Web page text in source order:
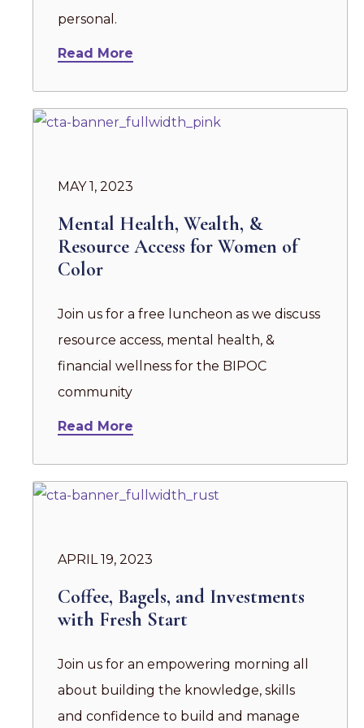
personal.
Read More
MAY 1, 2023
Mental Health, Wealth, &
Resource Access for Women of
Color
Join us for a free luncheon as we discuss
resource access, mental health, &
financial wellness for the BIPOC
community
Read More
APRIL 19, 2023
Coffee, Bagels, and Investments
with Fresh Start
Join us for an empowering morning all
about building the knowledge, skills
and confidence to build and manage